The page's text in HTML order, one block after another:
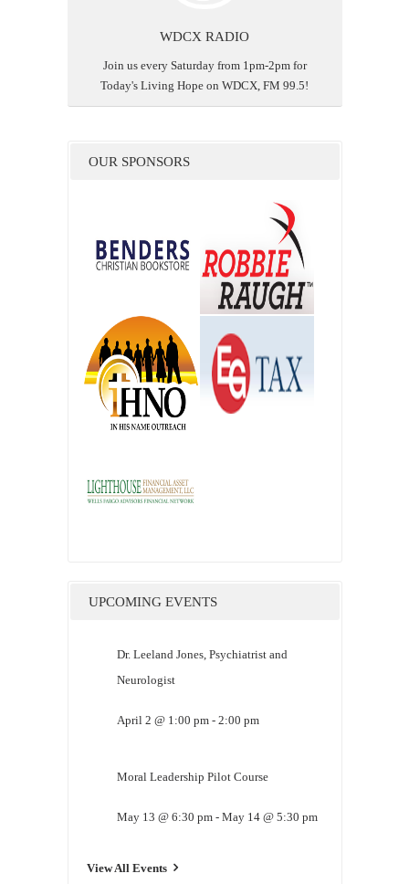
WDCX RADIO
Join us every Saturday from 1pm-2pm for
Today's Living Hope on WDCX, FM 99.5!
OUR SPONSORS
UPCOMING EVENTS
Dr. Leeland Jones, Psychiatrist and
Neurologist
April 2 @ 1:00 pm- 2:00 pm
Moral Leadership Pilot Course
May 13 @ 6:30 pm- May 14 @ 5:30 pm
View All Events